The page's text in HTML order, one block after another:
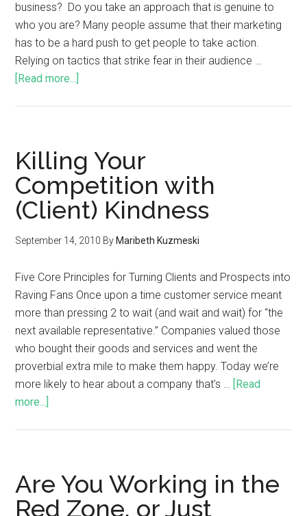
business? Do you take an approach that is genuine to
who you are? Many people assume that their marketing
has to be a hard push to get people to take action.
Relying on tactics that strike fear in their audience …
[Read more...]
Killing Your
Competition with
(Client) Kindness
September 14, 2010 By Maribeth Kuzmeski
Five Core Principles for Turning Clients and Prospects into
Raving Fans Once upon a time customer service meant
more than pressing 2 to wait (and wait and wait) for “the
next available representative.” Companies valued those
who bought their goods and services and went the
proverbial extra mile to make them happy. Today we’re
more likely to hear about a company that’s … [Read
more...]
Are You Working in the
Red Zone, or Just